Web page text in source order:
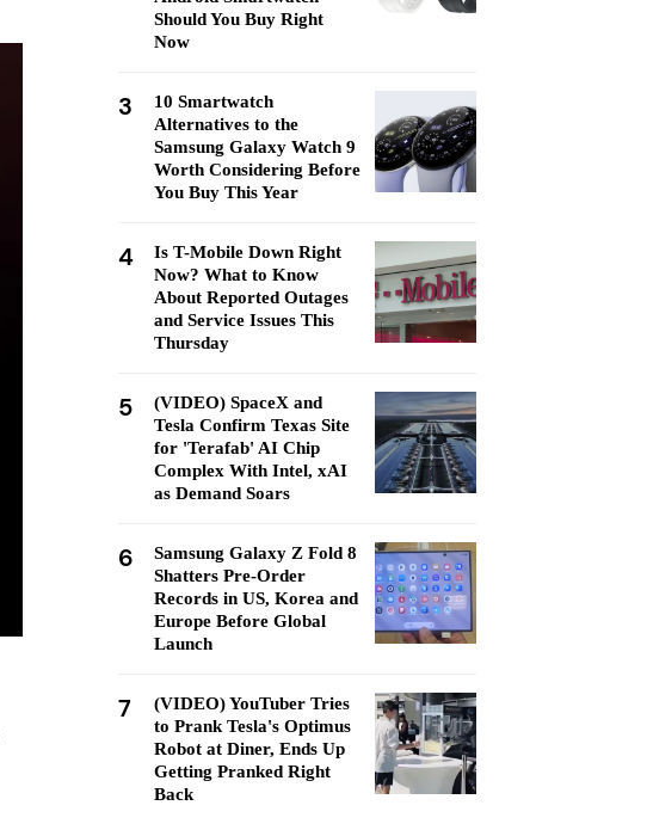
Should You Buy Right
Now
3
10 Smartwatch
Alternatives to the
Samsung Galaxy Watch 9
Worth Considering Before
You Buy This Year
4
Is T-Mobile Down Right
Now? What to Know
About Reported Outages
and Service Issues This
Thursday
5
(VIDEO) SpaceX and
Tesla Confirm Texas Site
for 'Terafab' AI Chip
Complex With Intel, xAI
as Demand Soars
6
Samsung Galaxy Z Fold 8
Shatters Pre-Order
Records in US, Korea and
Europe Before Global
Launch
7
(VIDEO) YouTuber Tries
to Prank Tesla's Optimus
Robot at Diner, Ends Up
Getting Pranked Right
Back